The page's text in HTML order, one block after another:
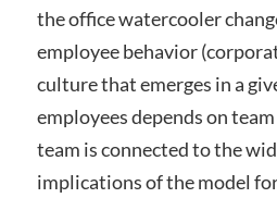
the office watercooler
employee behavior
culture that emerges in a
employees depends on
team is connected to the
implications of the model